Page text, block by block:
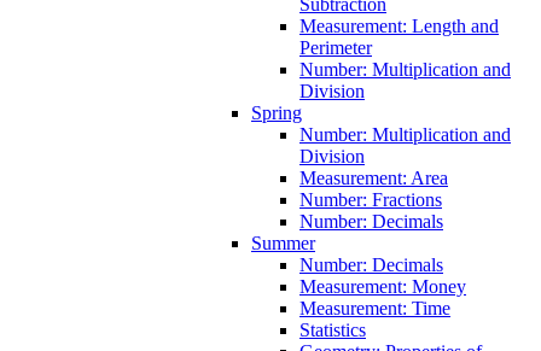
Measurement: Length and
Perimeter
Number: Multiplication and
Division
Spring
Number: Multiplication and
Division
Measurement: Area
Number: Fractions
Number: Decimals
Summer
Number: Decimals
Measurement: Money
Measurement: Time
Statistics